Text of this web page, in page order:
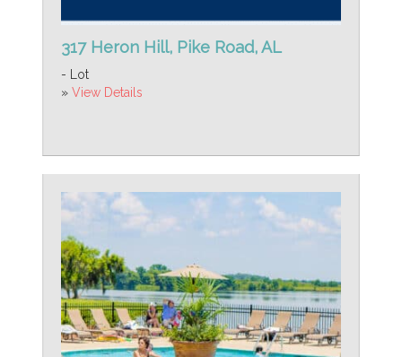
317 Heron Hill, Pike Road, AL
- Lot
» View Details